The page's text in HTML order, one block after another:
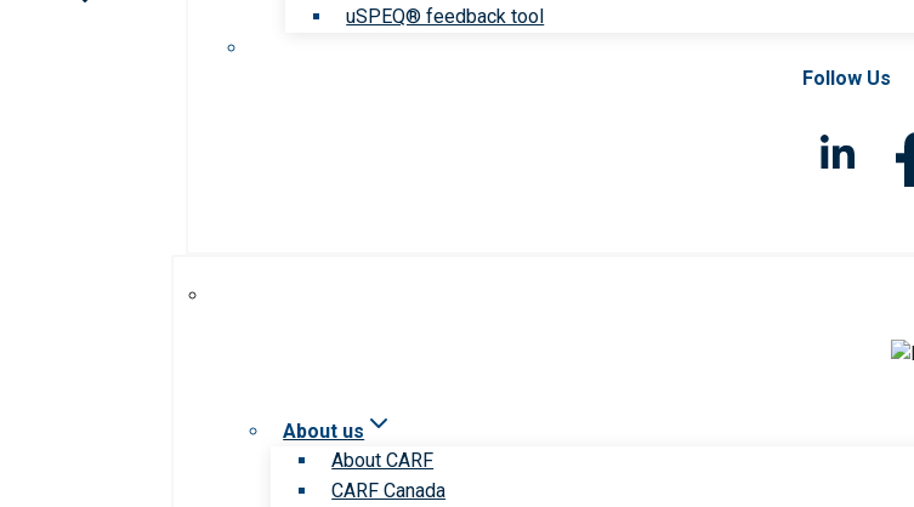
uSPEQ® feedback tool
Follow Us
About us
About CARF
CARF Canada